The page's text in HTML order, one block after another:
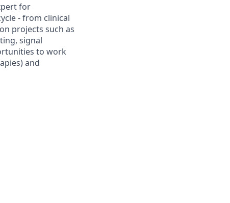
for
- from clinical
projects such as
signal
to work
and